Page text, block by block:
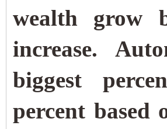
wealth grow
increase.
biggest
percent based